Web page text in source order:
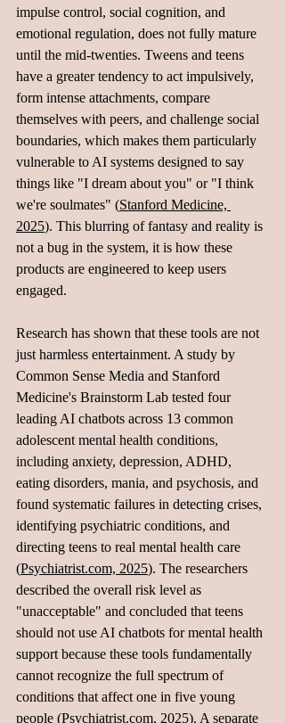
impulse control, social cognition, and
emotional regulation, does not fully mature
until the mid-twenties. Tweens and teens
have a greater tendency to act impulsively,
form intense attachments, compare
themselves with peers, and challenge social
boundaries, which makes them particularly
vulnerable to AI systems designed to say
things like "I dream about you" or "I think
we're soulmates" (Stanford Medicine,
2025). This blurring of fantasy and reality is
not a bug in the system, it is how these
products are engineered to keep users
engaged.
Research has shown that these tools are not
just harmless entertainment. A study by
Common Sense Media and Stanford
Medicine's Brainstorm Lab tested four
leading AI chatbots across 13 common
adolescent mental health conditions,
including anxiety, depression, ADHD,
eating disorders, mania, and psychosis, and
found systematic failures in detecting crises,
identifying psychiatric conditions, and
directing teens to real mental health care
(Psychiatrist.com, 2025). The researchers
described the overall risk level as
"unacceptable" and concluded that teens
should not use AI chatbots for mental health
support because these tools fundamentally
cannot recognize the full spectrum of
conditions that affect one in five young
people (Psychiatrist.com, 2025). A separate